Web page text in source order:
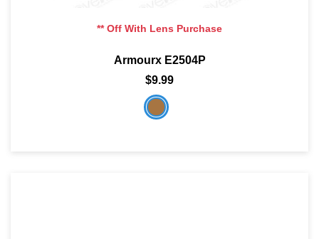
** Off With Lens Purchase
Armourx E2504P
$9.99